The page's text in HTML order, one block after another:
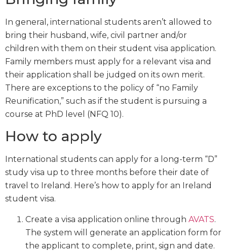
In general, international students aren’t allowed to
bring their husband, wife, civil partner and/or
children with them on their student visa application.
Family members must apply for a relevant visa and
their application shall be judged on its own merit.
There are exceptions to the policy of “no Family
Reunification,” such as if the student is pursuing a
course at PhD level (NFQ 10).
How to apply
International students can apply for a long-term “D”
study visa up to three months before their date of
travel to Ireland. Here’s how to apply for an Ireland
student visa.
Create a visa application online through AVATS.
The system will generate an application form for
the applicant to complete, print, sign and date.